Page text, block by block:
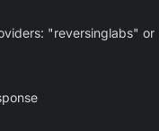
"reversinglabs" or